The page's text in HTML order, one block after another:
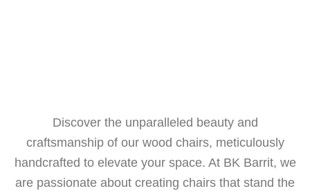
Discover the unparalleled beauty and
craftsmanship of our wood chairs, meticulously
handcrafted to elevate your space. At BK Barrit, we
are passionate about creating chairs that stand the